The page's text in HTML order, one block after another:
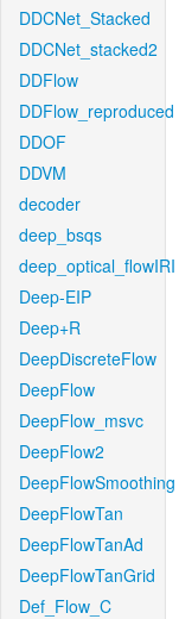
DDCNet_Stacked
DDCNet_stacked2
DDFlow
DDFlow_reproduced
DDOF
DDVM
decoder
deep_bsqs
deep_optical_flowIRI
Deep-EIP
Deep+R
DeepDiscreteFlow
DeepFlow
DeepFlow_msvc
DeepFlow2
DeepFlowSmoothing
DeepFlowTan
DeepFlowTanAd
DeepFlowTanGrid
Def_Flow_C